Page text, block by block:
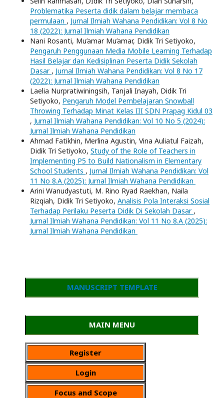
Problematika Peserta didik dalam belajar membaca
permulaan , Jurnal Ilmiah Wahana Pendidikan: Vol 8 No
18 (2022): Jurnal Ilmiah Wahana Pendidikan
Nani Rosanti, Mu’amar Mu’amar, Didik Tri Setiyoko,
Pengaruh Penggunaan Media Mobile Learning Terhadap
Hasil Belajar dan Kedisiplinan Peserta Didik Sekolah
Dasar , Jurnal Ilmiah Wahana Pendidikan: Vol 8 No 17
(2022): Jurnal Ilmiah Wahana Pendidikan
Laelia Nurpratiwiningsih, Tanjali Inayah, Didik Tri
Setiyoko, Pengaruh Model Pembelajaran Snowball
Throwing Terhadap Minat Kelas III SDN Prapag Kidul 03
, Jurnal Ilmiah Wahana Pendidikan: Vol 10 No 5 (2024):
Jurnal Ilmiah Wahana Pendidikan
Ahmad Fatikhin, Merlina Agustin, Vina Auliatul Faizah,
Didik Tri Setiyoko, Study of the Role of Teachers in
Implementing P5 to Build Nationalism in Elementary
School Students , Jurnal Ilmiah Wahana Pendidikan: Vol
11 No 8.A (2025): Jurnal Ilmiah Wahana Pendidikan
Arini Wanudyastuti, M. Rino Ryad Raekhan, Naila
Rizqiah, Didik Tri Setiyoko, Analisis Pola Interaksi Sosial
Terhadap Perilaku Peserta Didik Di Sekolah Dasar ,
Jurnal Ilmiah Wahana Pendidikan: Vol 11 No 8.A (2025):
Jurnal Ilmiah Wahana Pendidikan
MANUSCRIPT TEMPLATE
MAIN MENU
Register
Login
Focus and Scope